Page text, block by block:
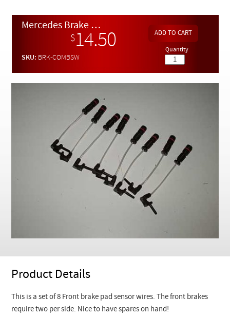
Manuals
Mercedes Brake Pad Sensor Wires Set of 8
$14.50
SKU: BRK-COMBSW
Quantity
Product Details
This is a set of 8 Front brake pad sensor wires. The front brakes
require two per side. Nice to have spares on hand!